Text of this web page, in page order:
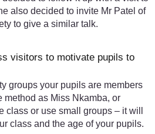
also decided to invite Mr Patel of
to give a similar talk.
visitors to motivate pupils to
groups your pupils are members
method as Miss Nkamba, or
class or use small groups – it will
class and the age of your pupils.